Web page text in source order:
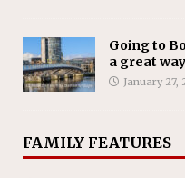
Going to
a great
January 27,
FAMILY FEATURES